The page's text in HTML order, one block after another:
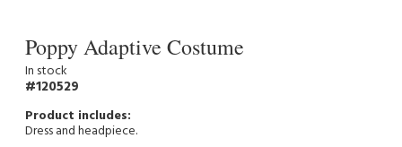
Poppy Adaptive Costume
In stock
120529
Dress and headpiece.